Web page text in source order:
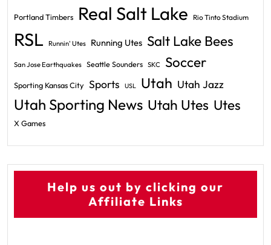
Portland Timbers Real Salt Lake Rio Tinto Stadium
RSL Runnin' Utes Running Utes Salt Lake Bees
San Jose Earthquakes Seattle Sounders SKC Soccer
Sporting Kansas City Sports USL Utah Utah Jazz
Utah Sporting News Utah Utes Utes
X Games
Help us out by clicking our
Affiliate Links